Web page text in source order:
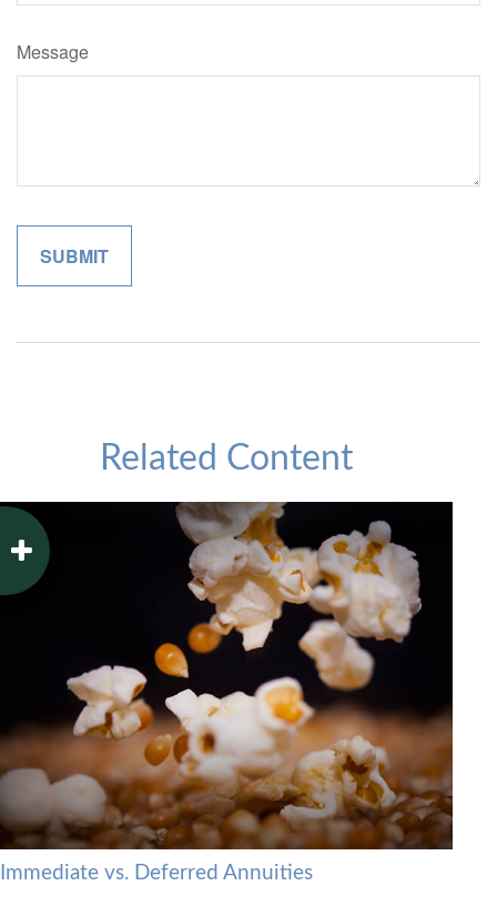
Message
Related Content
Immediate vs. Deferred Annuities